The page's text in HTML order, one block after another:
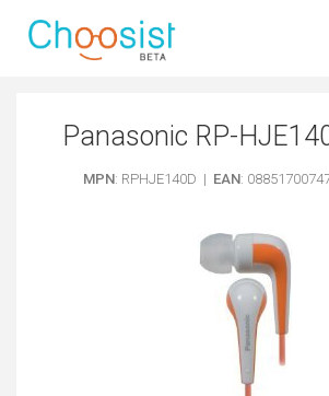
Panasonic RP-
MPN: RPHJE140D | EAN: